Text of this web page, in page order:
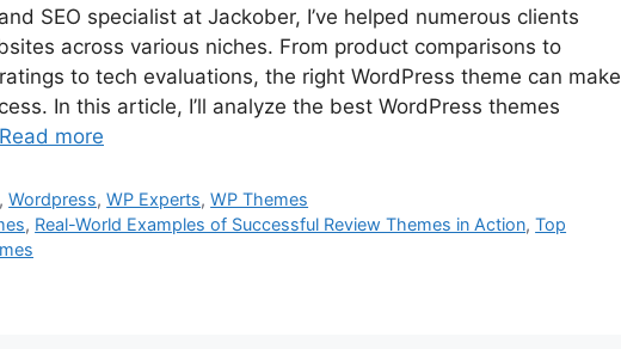
SEO specialist at Jackober, I’ve helped numerous clients
across various niches. From product comparisons to
to tech evaluations, the right WordPress theme can make
In this article, I’ll analyze the best WordPress themes
Read more
,Wordpress,WP Experts,WP Themes
, Real-World Examples of Successful Review Themes in Action,Top